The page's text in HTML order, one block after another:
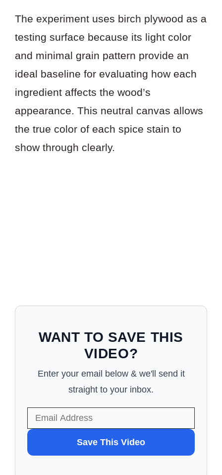
The experiment uses birch plywood as a
testing surface because its light color
and minimal grain pattern provide an
ideal baseline for evaluating how each
ingredient affects the wood’s
appearance. This neutral canvas allows
the true color of each spice stain to
show through clearly.
WANT TO SAVE THIS
VIDEO?
Enter your email below & we'll send it
straight to your inbox.
TO
Save This Video